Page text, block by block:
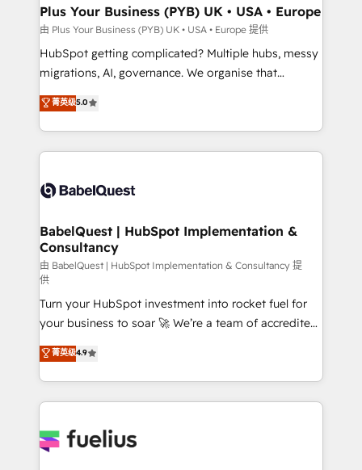
Town, Dubai & London. 500+ HubSpot CRM
implementations delivered. AI visibility coverage
across ChatGPT, Claude, Perplexity, Gemini and
Google AI Overviews. HubSpot Impact Award -
Innovation HubSpot Impact Award - Platform
Migration Excellence HubSpot Impact Award -
accreditations with HubSpot.
Plus Your Business (PYB) UK • USA • Europe
由 Plus Your Business (PYB) UK • USA • Europe 提供
HubSpot getting complicated? Multiple hubs, messy
migrations, AI, governance. We organise that
complexity, so your team can put HubSpot to work...
Welcome to our Profile! We help with: • CRM
implementation, reports, workflows, and team
training • CRM migration from Salesforce, Pipedrive,
custom API integrations • AI governance for
Boutique 'Elite' team of 12 • 150+ clients across Sales
Hub, Marketing Hub, Service Hub, Data Hub and
CMS • ISO/IEC 27001:2022, ISO 9001:2015, and ISO
42001:2023 certified - the AI management standard •
GuardHub: our AI governance framework, built on
ISO 42001 Ready for the next step? Click the 👈
'𝗖𝗼𝗻𝘁𝗮𝗰𝘁 𝗯𝘂𝘀𝗶𝗻𝗲𝘀𝘀' button to get in touch (𝘸𝘦'𝘳𝘦
𝘴𝘶𝘱𝘦𝘳 𝘳𝘦𝘴𝘱𝘰𝘯𝘴𝘪𝘷𝘦)
菁英级5.0
BabelQuest | HubSpot Implementation &
Consultancy
由 BabelQuest | HubSpot Implementation & Consultancy 提
供
Turn your HubSpot investment into rocket fuel for
your business to soar 🚀 We’re a team of accredited
HubSpot experts ready to help you. We can
implement the platform into complex business
environments, optimise what you've got and make
sure you can actually use it, build your website in
for you and execute it on HubSpot. We are on the
菁英级4.9